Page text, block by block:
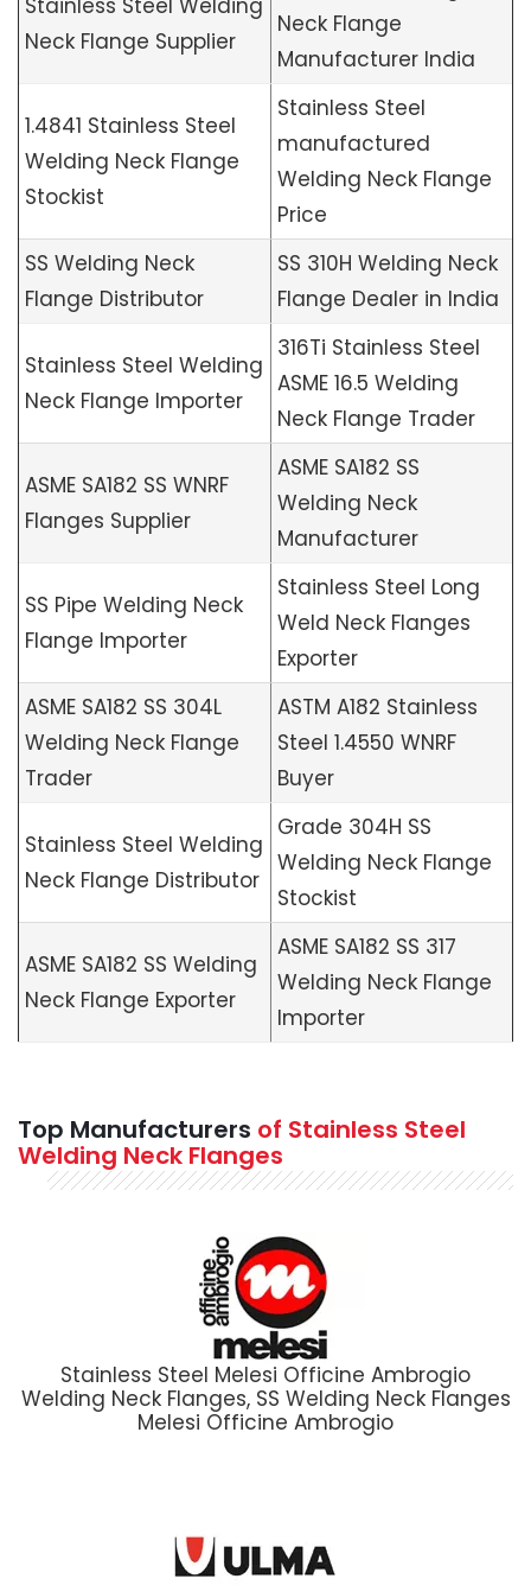
Stainless Steel Welding
Neck Flange Supplier
Neck Flange
Manufacturer India
1.4841 Stainless Steel
Welding Neck Flange
Stockist
Stainless Steel
manufactured
Welding Neck Flange
Price
SS Welding Neck
Flange Distributor
SS 310H Welding Neck
Flange Dealer in India
Stainless Steel Welding
Neck Flange Importer
316Ti Stainless Steel
ASME 16.5 Welding
Neck Flange Trader
ASME SA182 SS WNRF
Flanges Supplier
ASME SA182 SS
Welding Neck
Manufacturer
SS Pipe Welding Neck
Flange Importer
Stainless Steel Long
Weld Neck Flanges
Exporter
ASME SA182 SS 304L
Welding Neck Flange
Trader
ASTM A182 Stainless
Steel 1.4550 WNRF
Buyer
Stainless Steel Welding
Neck Flange Distributor
Grade 304H SS
Welding Neck Flange
Stockist
ASME SA182 SS Welding
Neck Flange Exporter
ASME SA182 SS 317
Welding Neck Flange
Importer
Top Manufacturers of Stainless Steel
Welding Neck Flanges
Stainless Steel Melesi Officine Ambrogio
Welding Neck Flanges, SS Welding Neck Flanges
Melesi Officine Ambrogio